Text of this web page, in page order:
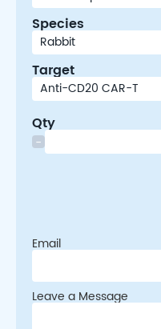
Species
Target
Qty
-
Email
Leave a Message